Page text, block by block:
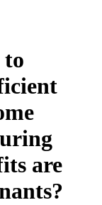
are